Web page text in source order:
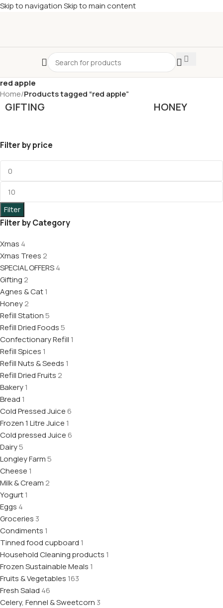
Skip to navigationSkip to main content
red apple
Home/Products tagged “red apple”
GIFTING HONEY
Filter by price
Filter
Filter by Category
Xmas 4
Xmas Trees 2
SPECIAL OFFERS4
Gifting 2
Agnes & Cat1
Honey2
Refill Station5
Refill Dried Foods5
Confectionary Refill 1
Refill Spices 1
Refill Nuts & Seeds 1
Refill Dried Fruits 2
Bakery1
Bread 1
Cold Pressed Juice6
Frozen 1 Litre Juice 1
Cold pressed Juice6
Dairy5
Longley Farm5
Cheese 1
Milk & Cream 2
Yogurt1
Eggs 4
Groceries 3
Condiments 1
Tinned food cupboard 1
Household Cleaning products 1
Frozen Sustainable Meals 1
Fruits & Vegetables 163
Fresh Salad 46
Celery, Fennel & Sweetcorn 3